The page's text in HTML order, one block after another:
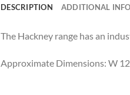
DESCRIPTION ADDITIONAL
The Hackney range has an
Approximate Dimensions: W